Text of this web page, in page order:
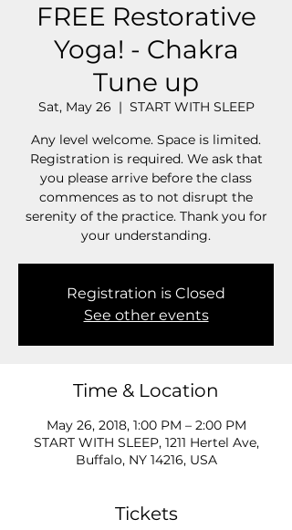
FREE Restorative
Yoga! - Chakra
Tune up
Sat, May 26
  |
START WITH SLEEP
Any level welcome. Space is limited.
Registration is required. We ask that
you please arrive before the class
commences as to not disrupt the
serenity of the practice. Thank you for
your understanding.
Registration is Closed
See other events
Time & Location
May 26, 2018, 1:00 PM – 2:00 PM
START WITH SLEEP, 1211 Hertel Ave,
Buffalo, NY 14216, USA
Tickets